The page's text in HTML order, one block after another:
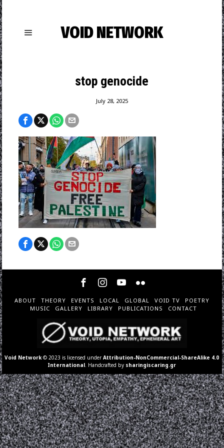
VOID NETWORK
stop genocide
July 28, 2025
ABOUT THEORY EVENTS LOCAL GLOBAL VOID TV
POETRY
MUSIC
GALLERY LIBRARY PUBLICATIONS CONTACT
Void Network © 2023 is licensed underAttribution-NonCommercial-ShareAlike 4.0
International . Handcrafted by sharingiscaring.gr